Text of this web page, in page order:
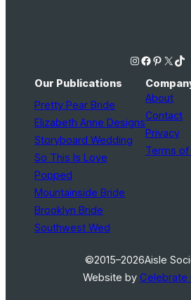
Instagram Facebook Pinterest X TikTok
Our Publications
Pretty Pear Bride
Elizabeth Anne Designs
Storyboard Wedding
So This Is Love
Popped
Mountainside Bride
Brooklyn Bride
Southwest Wed
About
Contact
Privacy
Terms of
©2015–2026Aisle
Website byCelebrate